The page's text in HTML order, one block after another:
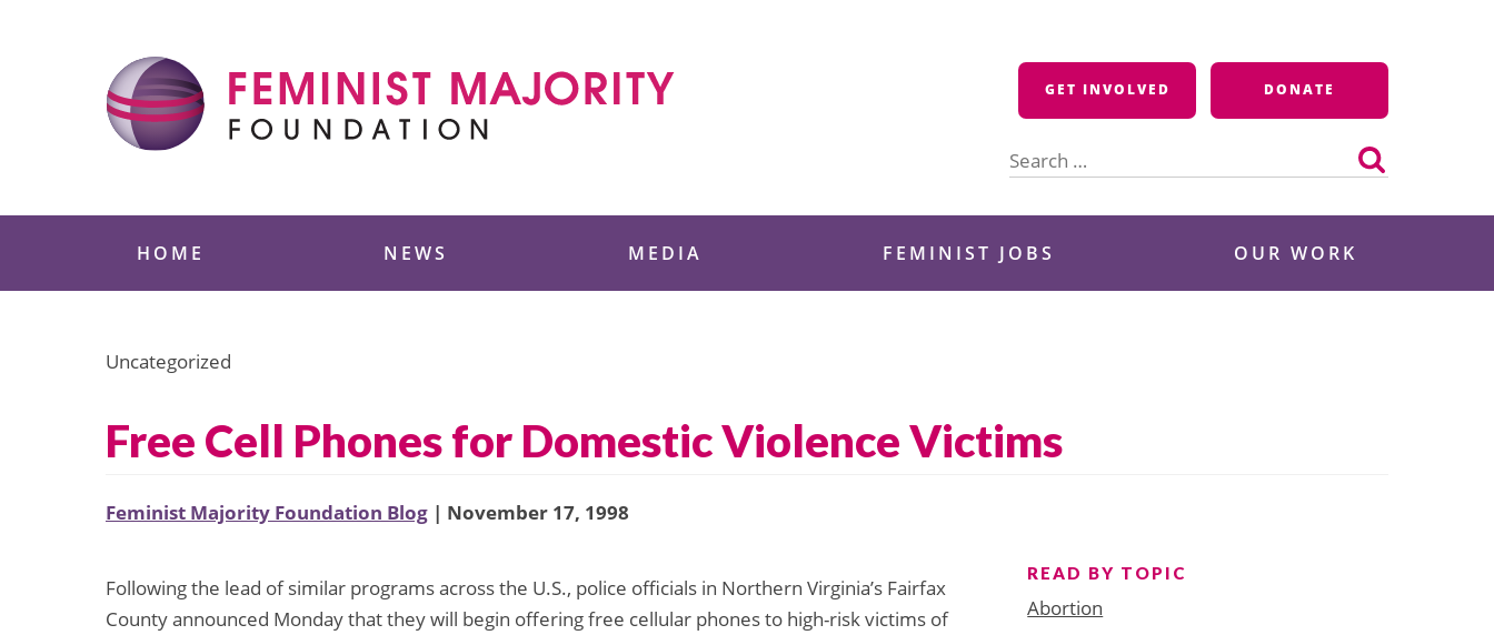
GET INVOLVED DONATE
for:
HOME NEWS MEDIA FEMINIST JOBS OUR WORK
Uncategorized
Free Cell Phones for Domestic Violence Victims
Feminist Majority Foundation Blog | November 17, 1998
Following the lead of similar programs across the U.S., police officials in Northern Virginia’s Fairfax
County announced Monday that they will begin offering free cellular phones to high-risk victims of
READ BY TOPIC
Abortion